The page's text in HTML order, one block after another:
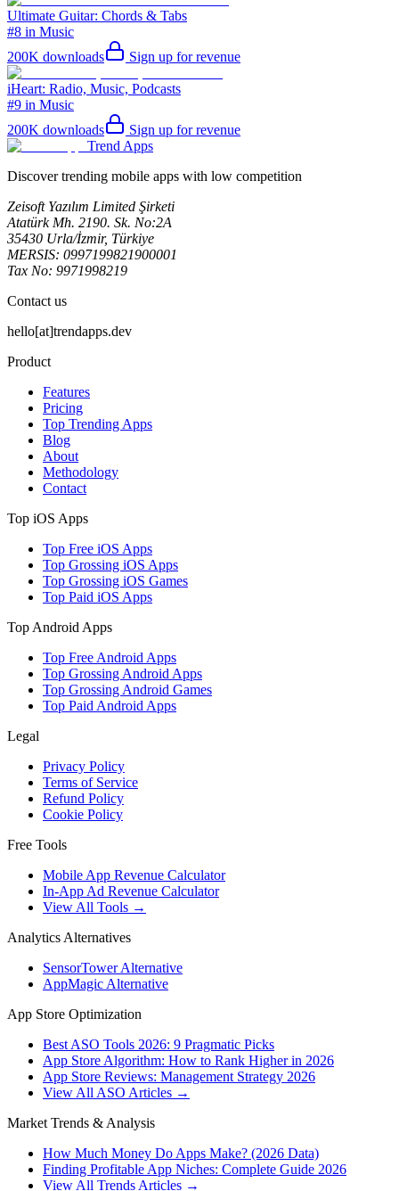
Ultimate Guitar: Chords & Tabs
#8 in Music
200K downloads Sign up for revenue
iHeart: Radio, Music, Podcasts
#9 in Music
200K downloads
Sign up for revenue
Trend Apps
Discover trending mobile apps with low competition
Zeisoft Yazılım Limited Şirketi
Atatürk Mh. 2190. Sk. No:2A
35430 Urla/İzmir, Türkiye
MERSIS: 0997199821900001
Tax No: 9971998219
Contact us
hello[at]trendapps.dev
Product
Features
Pricing
Top Trending Apps
Blog
About
Methodology
Contact
Top iOS Apps
Top Free iOS Apps
Top Grossing iOS Apps
Top Grossing iOS Games
Top Paid iOS Apps
Top Android Apps
Top Free Android Apps
Top Grossing Android Apps
Top Grossing Android Games
Top Paid Android Apps
Legal
Privacy Policy
Terms of Service
Refund Policy
Cookie Policy
Free Tools
Mobile App Revenue Calculator
In-App Ad Revenue Calculator
View All Tools →
Analytics Alternatives
SensorTower Alternative
AppMagic Alternative
App Store Optimization
Best ASO Tools 2026: 9 Pragmatic Picks
App Store Algorithm: How to Rank Higher in 2026
App Store Reviews: Management Strategy 2026
View All ASO Articles →
Market Trends & Analysis
How Much Money Do Apps Make? (2026 Data)
Finding Profitable App Niches: Complete Guide 2026
View All Trends Articles →